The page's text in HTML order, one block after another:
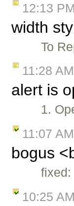
12:13 PM
width
To
11:28 AM
alert is
1.
11:07 AM
bogus
10:25 AM